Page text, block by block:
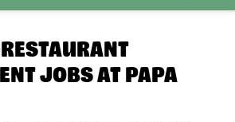
JOBS AT PAPA